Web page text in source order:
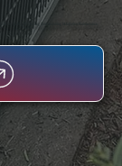
Heating And Cooling Work. Handling Installation, Maintenance,